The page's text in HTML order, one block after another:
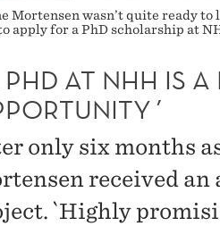
wasn’t quite ready
apply for a PhD scholarship at
AT NHH IS A
only six months
received an
`Highly